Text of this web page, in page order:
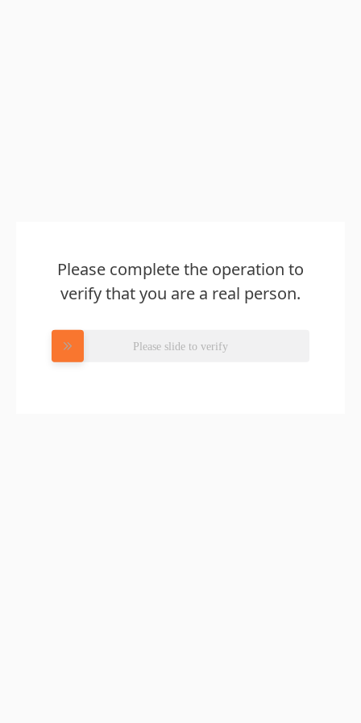
Please complete the operation to
verify that you are a real person.
Please slide to verify